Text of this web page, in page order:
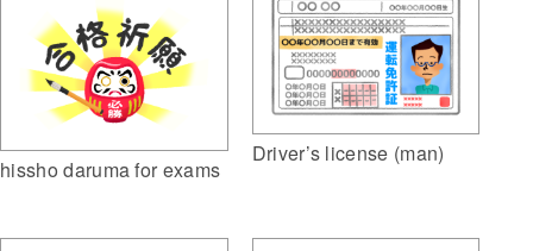
hissho daruma for exams
Driver’s license (man)